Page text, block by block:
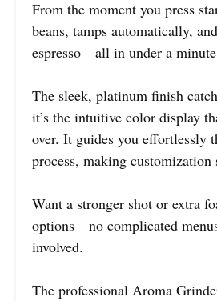
From the moment you press
beans, tamps automatically,
espresso—all in under a
The sleek, platinum finish
it’s the intuitive color display
over. It guides you effortlessly
process, making customization
Want a stronger shot or extra
options—no complicated
involved.
The professional Aroma